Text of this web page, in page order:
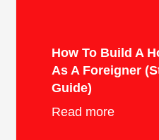
How To Build A
As A Foreigner
Guide)
Read more